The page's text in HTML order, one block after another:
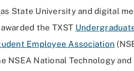
State University and digital
the TXST
Employee Association
NSEA National Technology